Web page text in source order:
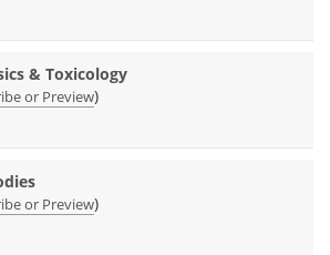
& Toxicology
or Preview)
or Preview)